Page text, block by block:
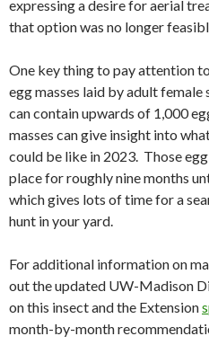
expressing a desire for aerial
that option was no longer
One key thing to pay attention
egg masses laid by adult female
can contain upwards of 1,000
masses can give insight into
could be like in 2023. Those
place for roughly nine months
which gives lots of time for a
hunt in your yard.
For additional information on
out the updated UW-Madison
on this insect and the Extension
month-by-month